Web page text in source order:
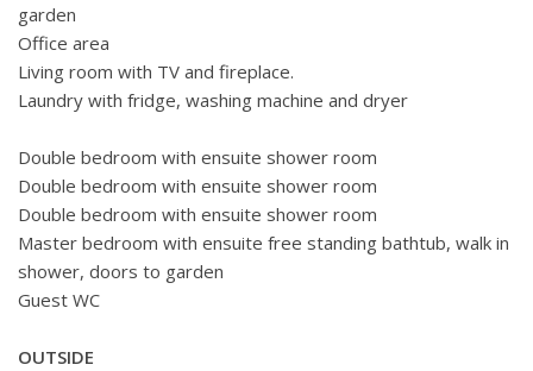
garden
Office area
Living room with TV and fireplace.
Laundry with fridge, washing machine and dryer
Double bedroom with ensuite shower room
Double bedroom with ensuite shower room
Double bedroom with ensuite shower room
Master bedroom with ensuite free standing bathtub, walk in
shower, doors to garden
Guest WC
OUTSIDE